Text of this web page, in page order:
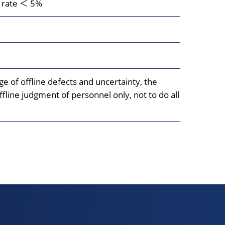
＜ 5%
of offline defects and uncertainty, the
judgment of personnel only, not to do all